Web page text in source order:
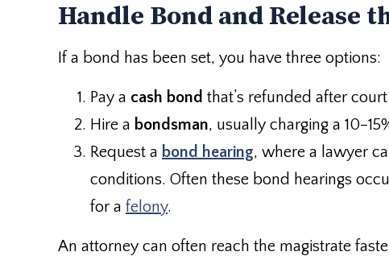
Handle Bond and Release
If a bond has been set, you have three options:
Pay a cash bond that’s refunded after
Hire a bondsman, usually charging a
Request a bond hearing, where a lawyer
conditions. Often these bond hearings
for a felony.
An attorney can often reach the magistrate